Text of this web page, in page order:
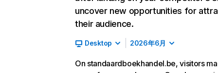
uncover new opportunities for
their audience.
Desktop 2026年6月
On standaardboekhandel.be, visitors